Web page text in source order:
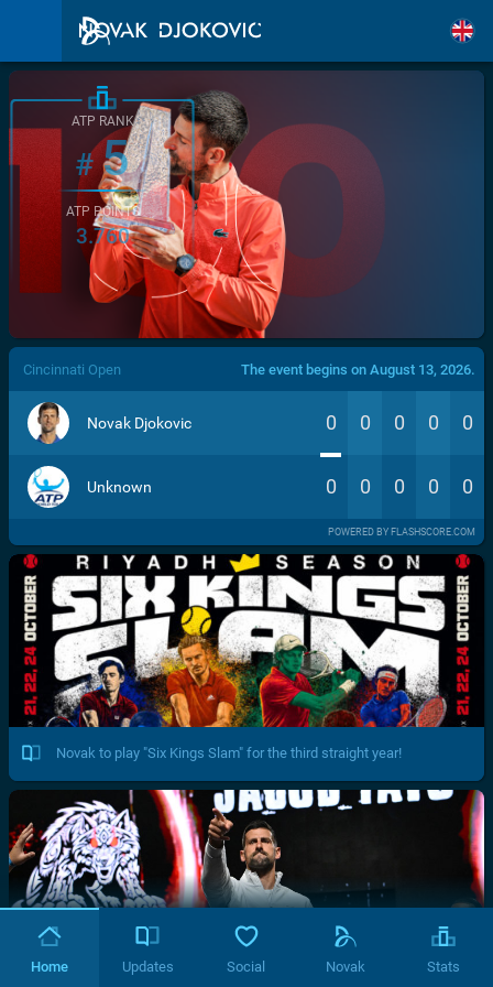
/>
ATP RANK
#5
ATP POINTS
3.760
Cincinnati Open The event begins on August 13, 2026.
Novak Djokovic 0 0 0 0 0
Unknown 0 0 0 0 0
POWERED BY FLASHSCORE.COM
Novak to play "Six Kings Slam" for the third straight year!
Home Updates Social Novak Stats